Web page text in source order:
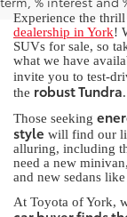
Experience the
dealership in York!
SUVs for sale, so
what we have
invite you to test-
the robust Tundra.
Those seeking
style will find our
alluring, including
need a new
and new sedans
At Toyota of York,